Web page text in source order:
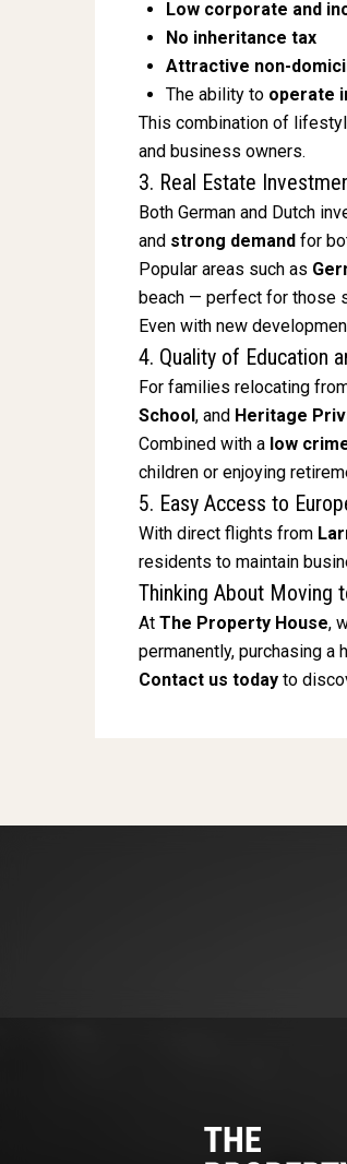
Low corporate and
No inheritance tax
Attractive non-
The ability to operate
This combination of
and business owners.
3. Real Estate
Both German and Dutch
and strong demand for
Popular areas such as
beach — perfect for those
Even with new
4. Quality of Education
For families relocating
School , and Heritage
Combined with a low
children or enjoying
5. Easy Access to
With direct flights from
residents to maintain
Thinking About Moving
At The Property House,
permanently, purchasing
Contact us today to